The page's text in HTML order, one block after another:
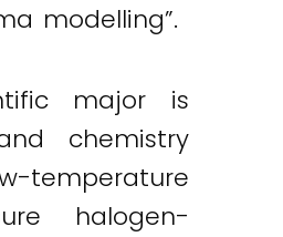
modelling”.
major is
chemistry
halogen-